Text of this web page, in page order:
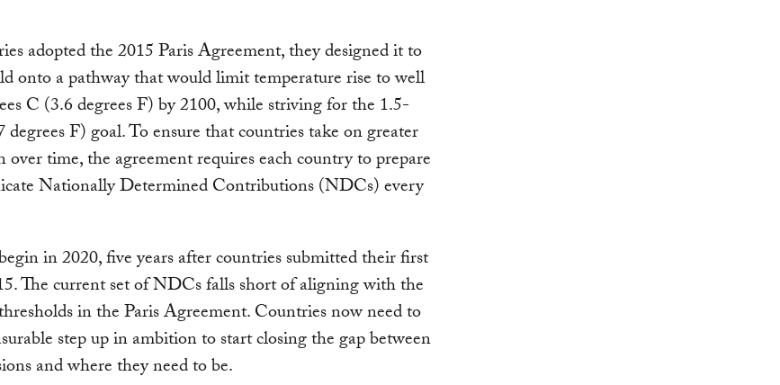
adopted the 2015 Paris Agreement, they designed it to
onto a pathway that would limit temperature rise to well
C (3.6 degrees F) by 2100, while striving for the 1.5-
degrees F) goal. To ensure that countries take on greater
over time, the agreement requires each country to prepare
Nationally Determined Contributions (NDCs) every
in 2020, five years after countries submitted their first
The current set of NDCs falls short of aligning with the
in the Paris Agreement. Countries now need to
step up in ambition to start closing the gap between
and where they need to be.